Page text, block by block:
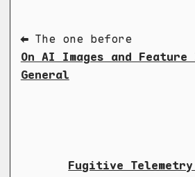
⬅ The one before
On AI Images and Feature
General
Fugitive